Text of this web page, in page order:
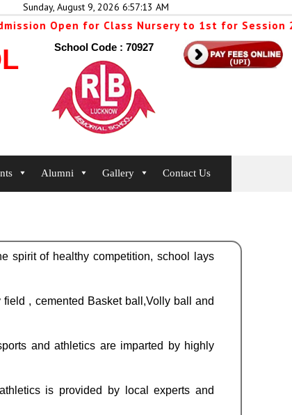
Sunday, August 9, 2026 6:57:14 AM
Open for Class Nursery to 1st for Session 2026-
School Code : 70927
Alumni Gallery Contact Us
spirit of healthy competition, school lays
, cemented Basket ball,Volly ball and
and athletics are imparted by highly
is provided by local experts and